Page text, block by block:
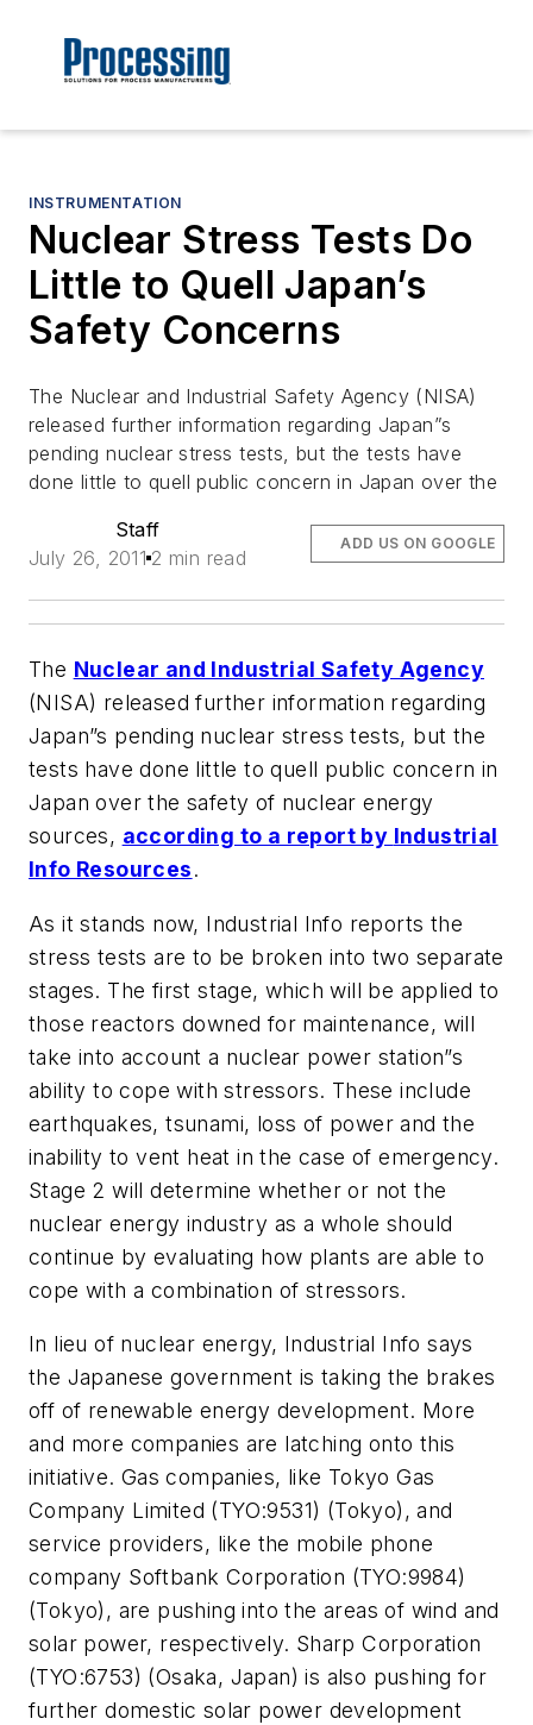
INSTRUMENTATION
Nuclear Stress Tests Do
Little to Quell Japan’s
Safety Concerns
The Nuclear and Industrial Safety Agency (NISA)
released further information regarding Japan”s
pending nuclear stress tests, but the tests have
done little to quell public concern in Japan over the
Staff
July 26, 2011 2 min read
ADD US ON GOOGLE
The Nuclear and Industrial Safety Agency
(NISA) released further information regarding
Japan”s pending nuclear stress tests, but the
tests have done little to quell public concern in
Japan over the safety of nuclear energy
sources, according to a report by Industrial
Info Resources.
As it stands now, Industrial Info reports the
stress tests are to be broken into two separate
stages. The first stage, which will be applied to
those reactors downed for maintenance, will
take into account a nuclear power station”s
ability to cope with stressors. These include
earthquakes, tsunami, loss of power and the
inability to vent heat in the case of emergency.
Stage 2 will determine whether or not the
nuclear energy industry as a whole should
continue by evaluating how plants are able to
cope with a combination of stressors.
In lieu of nuclear energy, Industrial Info says
the Japanese government is taking the brakes
off of renewable energy development. More
and more companies are latching onto this
initiative. Gas companies, like Tokyo Gas
Company Limited (TYO:9531) (Tokyo), and
service providers, like the mobile phone
company Softbank Corporation (TYO:9984)
(Tokyo), are pushing into the areas of wind and
solar power, respectively. Sharp Corporation
(TYO:6753) (Osaka, Japan) is also pushing for
further domestic solar power development